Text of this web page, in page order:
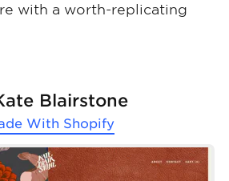
with a worth-replicating
Blairstone
With Shopify